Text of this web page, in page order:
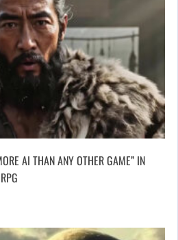
AI THAN ANY OTHER GAME” IN